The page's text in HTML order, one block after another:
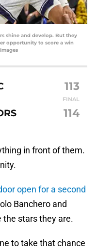
shine and develop. But they
opportunity to score a win
113
FINAL
114
in front of them.
open for a second
Banchero and
the stars they are.
to take that chance